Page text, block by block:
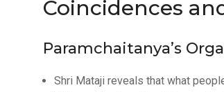
Coincidences
Paramchaitanya’s
Shri Mataji reveals that what